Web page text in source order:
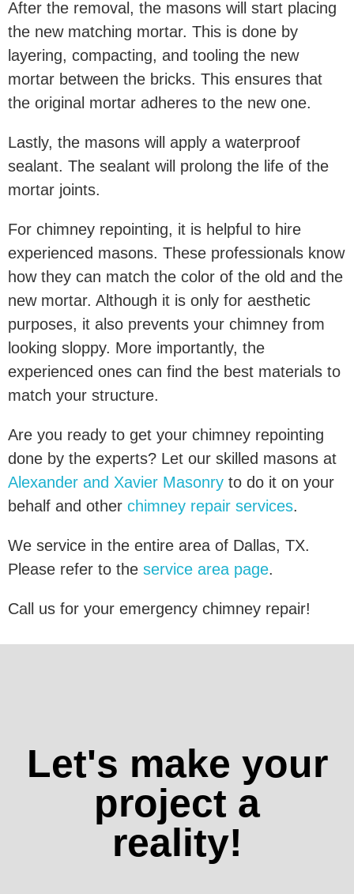
After the removal, the masons will start placing
the new matching mortar. This is done by
layering, compacting, and tooling the new
mortar between the bricks. This ensures that
the original mortar adheres to the new one.
Lastly, the masons will apply a waterproof
sealant. The sealant will prolong the life of the
mortar joints.
For chimney repointing, it is helpful to hire
experienced masons. These professionals know
how they can match the color of the old and the
new mortar. Although it is only for aesthetic
purposes, it also prevents your chimney from
looking sloppy. More importantly, the
experienced ones can find the best materials to
match your structure.
Are you ready to get your chimney repointing
done by the experts? Let our skilled masons at
Alexander and Xavier Masonry to do it on your
behalf and other chimney repair services.
We service in the entire area of Dallas, TX.
Please refer to the service area page.
Call us for your emergency chimney repair!
Let's make your
project a
reality!